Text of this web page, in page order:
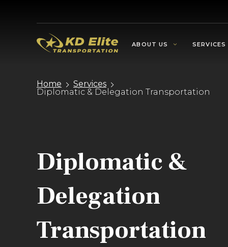
ABOUT US SERVICES
Home
Services
Diplomatic & Delegation Transportation
Diplomatic &
Delegation
Transportation